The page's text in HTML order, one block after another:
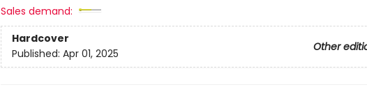
Sales demand:
Hardcover
Other
Published: Apr 01, 2025